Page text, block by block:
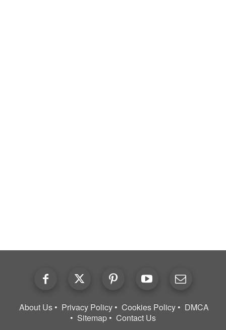
About Us Privacy Policy Cookies Policy
DMCA
Sitemap
Contact Us